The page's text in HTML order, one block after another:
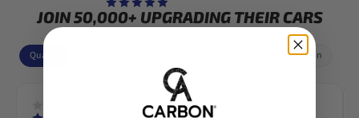
JOIN 50,000+ UPGRADING THEIR CARS
Quality Installation